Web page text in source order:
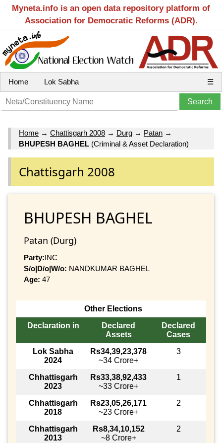
Myneta.info is an open data repository platform of
Association for Democratic Reforms (ADR).
Home Lok Sabha ☰
Home → Chattisgarh 2008 → Durg → Patan →
BHUPESH BAGHEL (Criminal & Asset Declaration)
Chattisgarh 2008
BHUPESH BAGHEL
Patan (Durg)
Party:INC
S/o|D/o|W/o: NANDKUMAR BAGHEL
Age: 47
Other Elections
Declaration in
Declared
Assets
Declared
Cases
Lok Sabha
2024
Rs34,39,23,378
~34 Crore+
3
Chhattisgarh
2023
Rs33,38,92,433
~33 Crore+
1
Chhattisgarh
2018
Rs23,05,26,171
~23 Crore+
2
Chhattisgarh
2013
Rs8,34,10,152
~8 Crore+
2